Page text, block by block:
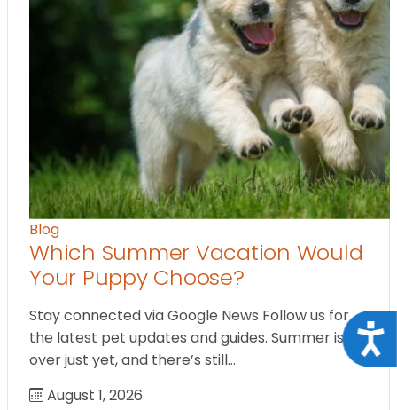
Blog
Which Summer Vacation Would
Your Puppy Choose?
Stay connected via Google News Follow us for
the latest pet updates and guides. Summer isn’t
over just yet, and there’s still…
August 1, 2026